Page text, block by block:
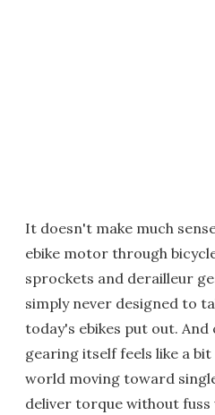
It doesn't make much
ebike motor through
sprockets and derailleur
simply never designed to
today's ebikes put out.
gearing itself feels like a
world moving toward
deliver torque without fuss